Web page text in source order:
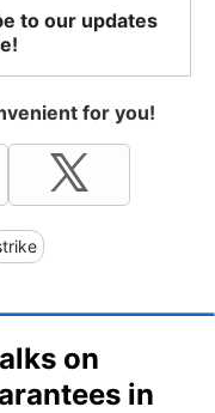
to our updates
for you!
on
in